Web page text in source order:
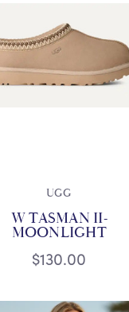
UGG
W TASMAN II-
MOONLIGHT
$130.00